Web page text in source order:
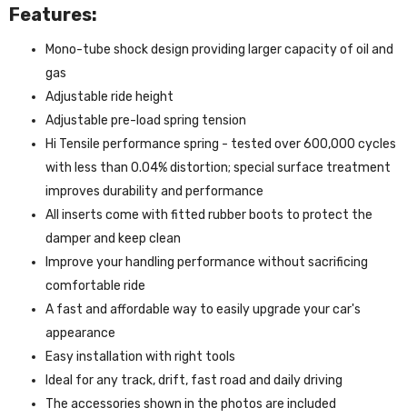
Features:
Mono-tube shock design providing larger capacity of oil and
gas
Adjustable ride height
Adjustable pre-load spring tension
Hi Tensile performance spring - tested over 600,000 cycles
with less than 0.04% distortion; special surface treatment
improves durability and performance
All inserts come with fitted rubber boots to protect the
damper and keep clean
Improve your handling performance without sacrificing
comfortable ride
A fast and affordable way to easily upgrade your car's
appearance
Easy installation with right tools
Ideal for any track, drift, fast road and daily driving
The accessories shown in the photos are included